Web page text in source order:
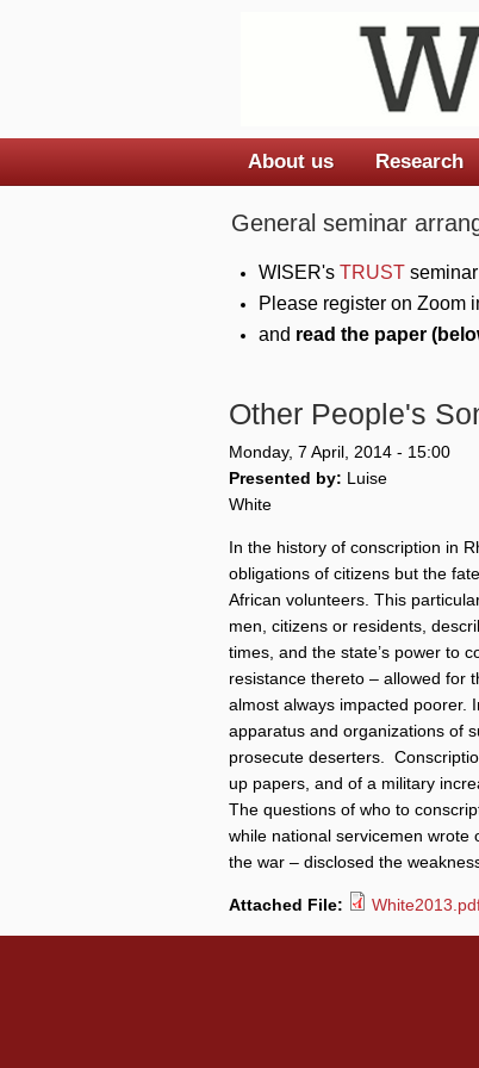
General seminar
WISER's TRUST
Please register on Zoom
and read the paper
Other People's
Monday, 7 April, 2014 - 15:00
Presented by: Luise
White
In the history of conscription in
obligations of citizens but the
African volunteers. This
men, citizens or residents,
times, and the state’s power to
resistance thereto – allowed for
almost always impacted poorer.
apparatus and organizations of
prosecute deserters.
up papers, and of a military
The questions of who to
while national servicemen wrote
the war – disclosed the
Attached File:
Main menu
About us Research